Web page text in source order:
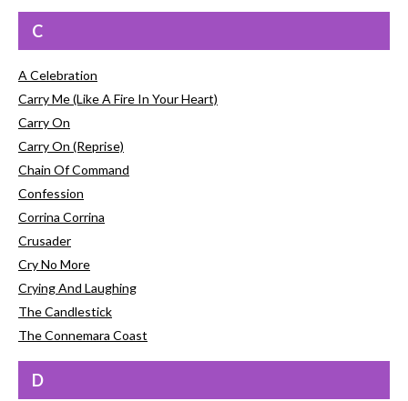
C
A Celebration
Carry Me (Like A Fire In Your Heart)
Carry On
Carry On (Reprise)
Chain Of Command
Confession
Corrina Corrina
Crusader
Cry No More
Crying And Laughing
The Candlestick
The Connemara Coast
D